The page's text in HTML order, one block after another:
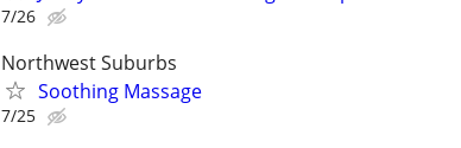
7/26
Northwest Suburbs
Soothing Massage
7/25